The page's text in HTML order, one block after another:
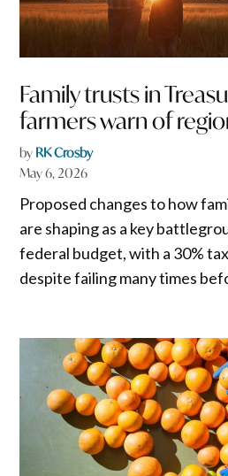
Family trusts in
farmers warn of
by RK Crosby
May 6, 2026
Proposed changes to how
are shaping as a key
federal budget, with a 30%
despite failing many times